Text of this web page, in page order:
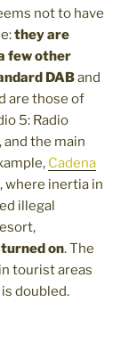
not to have
they are
few other
DABand
are those of
5: Radio
and the main
Cadena
where inertia in
illegal
on. The
tourist areas
doubled.